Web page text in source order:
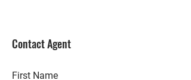
Contact Agent